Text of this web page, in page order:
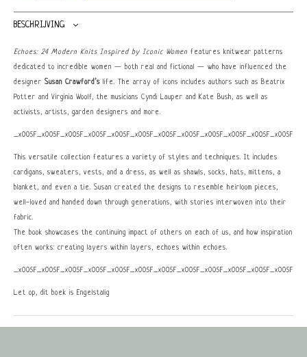
BESCHRIJVING
Echoes: 24 Modern Knits Inspired by Iconic Women features knitwear patterns
dedicated to incredible women — both real and fictional — who have influenced the
designer Susan Crawford’s life. The array of icons includes authors such as Beatrix
Potter and Virginia Woolf, the musicians Cyndi Lauper and Kate Bush, as well as
activists, artists, garden designers and more.
This versatile collection features a variety of styles and techniques. It includes
cardigans, sweaters, vests, and a dress, as well as shawls, socks, hats, mittens, a
blanket, and even a tie. Susan created the designs to resemble heirloom pieces,
well-loved and handed down through generations, with stories interwoven into their
fabric.
The book showcases the continuing impact of others on each of us, and how inspiration
often works: creating layers within layers, echoes within echoes.
Let op, dit boek is Engelstalig